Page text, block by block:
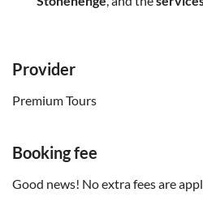
Provider
Premium Tours
Booking fee
Good news! No extra fees are